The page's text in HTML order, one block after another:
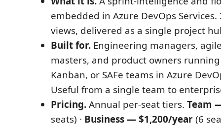
embedded in Azure DevOps Services.
views, delivered as a single project
Built for. Engineering managers,
masters, and product owners running
Kanban, or SAFe teams in Azure
Useful from a single team to
Pricing.Annual per-seat tiers. Team
seats) · Business — $1,200/year(6